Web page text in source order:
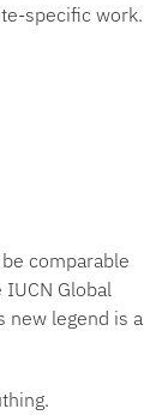
specific work.
comparable
Global
new legend is a